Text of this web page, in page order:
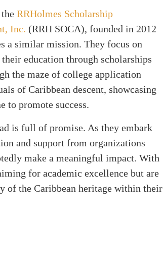
RRHolmes Scholarship
Inc. (RRH SOCA), founded in 2012
a similar mission. They focus on
education through scholarships
the maze of college application
of Caribbean descent, showcasing
to promote success.
is full of promise. As they embark
and support from organizations
make a meaningful impact. With
for academic excellence but are
of the Caribbean heritage within their